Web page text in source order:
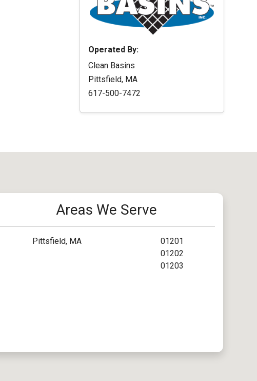
Operated By:
Clean Basins
Pittsfield, MA
617-500-7472
Areas We Serve
Pittsfield, MA
01201
01202
01203